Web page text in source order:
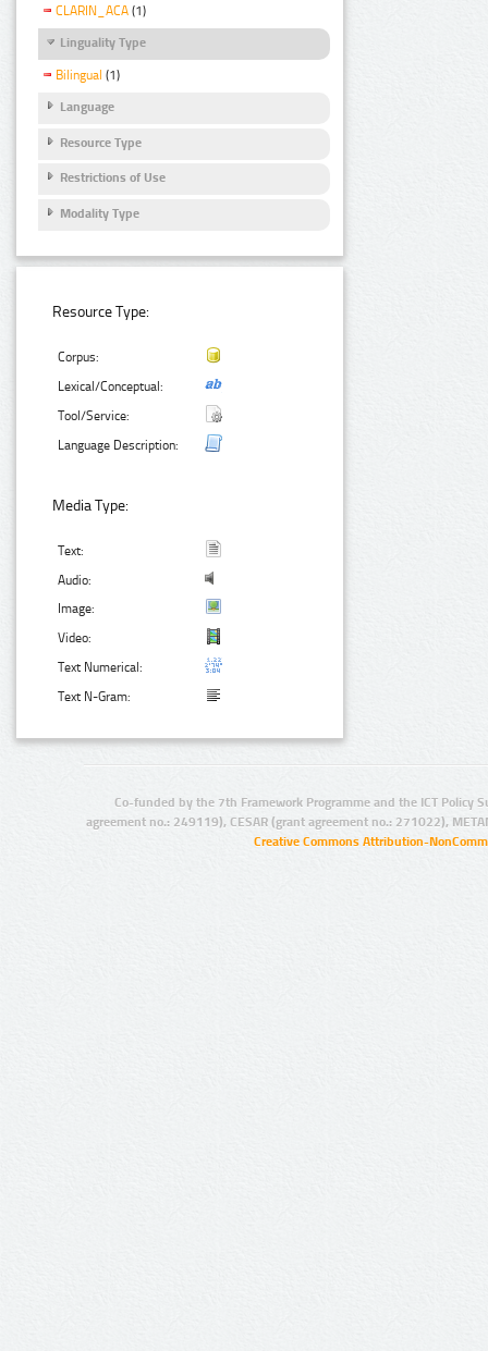
CLARIN_ACA (1)
Linguality Type
Bilingual (1)
Language
Resource Type
Restrictions of Use
Modality Type
Resource Type:
Corpus:
Lexical/Conceptual:
Tool/Service:
Language Description:
Media Type:
Text:
Audio:
Image:
Video:
Text Numerical:
Text N-Gram:
Co-funded by the 7th Framework Programme and the ICT Policy
agreement no.: 249119), CESAR (grant agreement no.: 271022),
Creative Commons Attribution-